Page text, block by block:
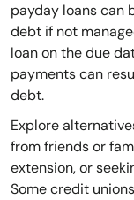
payday loans can
debt if not
loan on the due
payments can
debt.
Explore
from friends or
extension, or
Some credit